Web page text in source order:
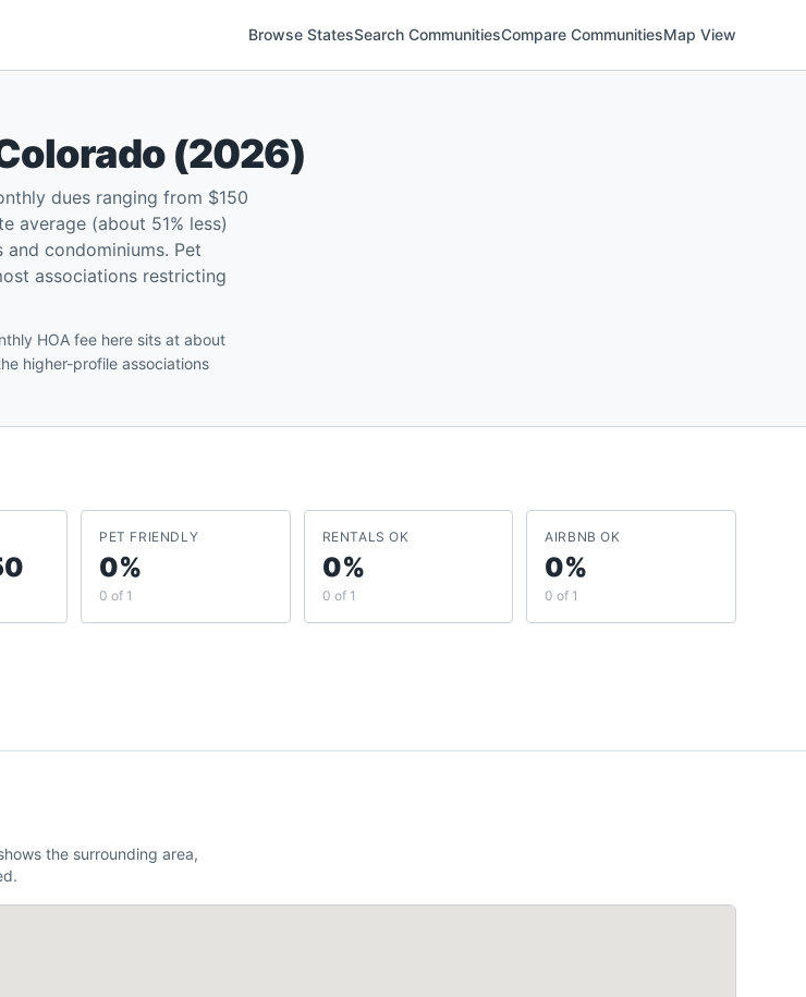
Browse StatesSearch CommunitiesCompare CommunitiesMap View
(2026)
dues ranging from $150
average (about 51% less)
condominiums. Pet
associations restricting
HOA fee here sits at about
higher-profile associations
PET FRIENDLY
0%
0 of 1
RENTALS OK
0%
0 of 1
AIRBNB OK
0%
0 of 1
the surrounding area,